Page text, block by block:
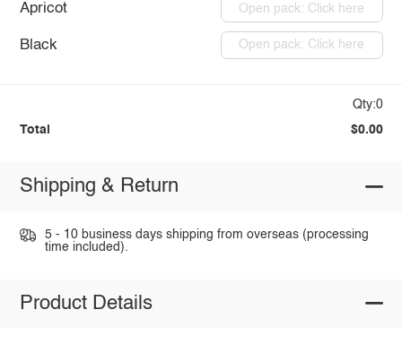
Apricot Open pack: Click here
Black Open pack: Click here
Qty:0
Total $0.00
Shipping & Return
5 - 10 business days shipping from overseas (processing
time included).
Product Details